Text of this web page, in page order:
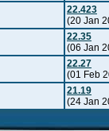
22.423
(20 Jan
22.35
(06 Jan
22.27
(01 Feb
21.19
(24 Jan